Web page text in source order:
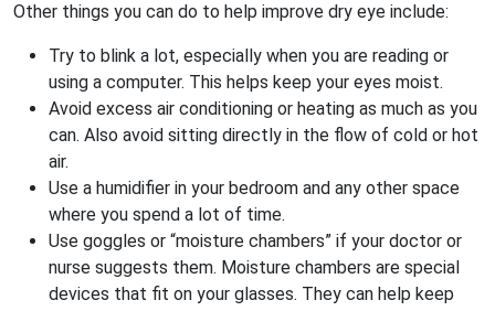
Other things you can do to help improve dry eye include:
Try to blink a lot, especially when you are reading or
using a computer. This helps keep your eyes moist.
Avoid excess air conditioning or heating as much as you
can. Also avoid sitting directly in the flow of cold or hot
air.
Use a humidifier in your bedroom and any other space
where you spend a lot of time.
Use goggles or “moisture chambers” if your doctor or
nurse suggests them. Moisture chambers are special
devices that fit on your glasses. They can help keep